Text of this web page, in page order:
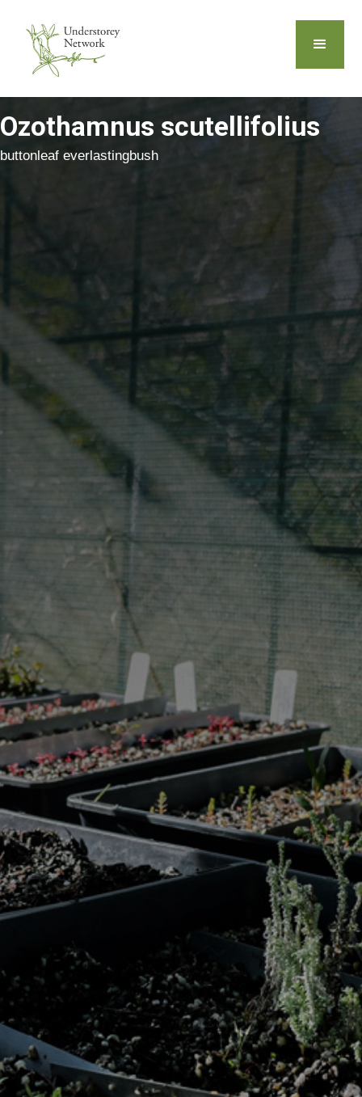
Ozothamnus scutellifolius
buttonleaf everlastingbush